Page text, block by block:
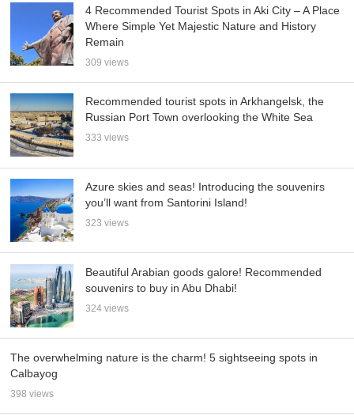
4 Recommended Tourist Spots in Aki City – A Place
Where Simple Yet Majestic Nature and History
Remain
309 views
Recommended tourist spots in Arkhangelsk, the
Russian Port Town overlooking the White Sea
333 views
Azure skies and seas! Introducing the souvenirs
you’ll want from Santorini Island!
323 views
Beautiful Arabian goods galore! Recommended
souvenirs to buy in Abu Dhabi!
324 views
The overwhelming nature is the charm! 5 sightseeing spots in
Calbayog
398 views